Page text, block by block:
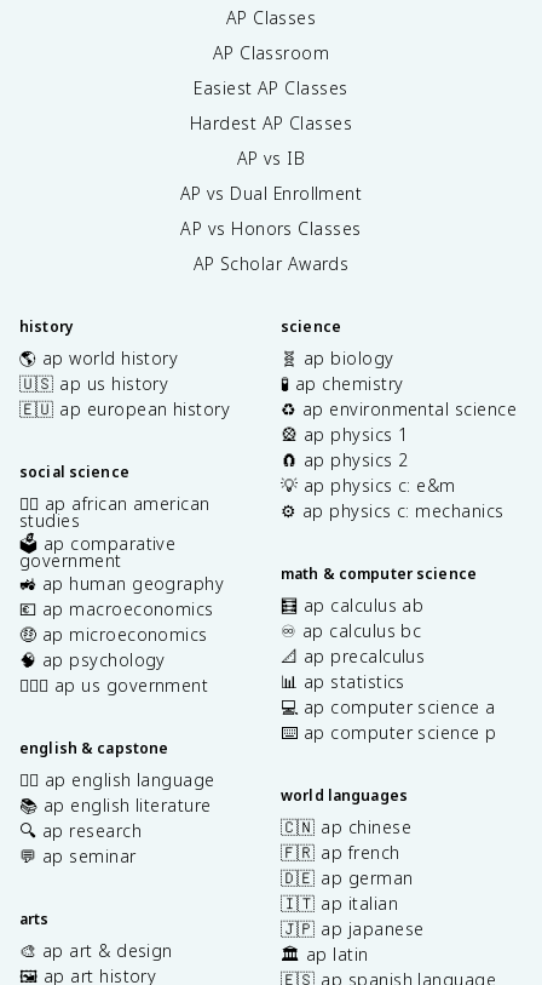
AP Classes
AP Classroom
Easiest AP Classes
Hardest AP Classes
AP vs IB
AP vs Dual Enrollment
AP vs Honors Classes
AP Scholar Awards
history
🌎 ap world history
🇺🇸 ap us history
🇪🇺 ap european history
social science
✊🏿 ap african american
studies
🗳️ ap comparative
government
🚜 ap human geography
💶 ap macroeconomics
🤑 ap microeconomics
🧠 ap psychology
👩🏾‍⚖️ ap us government
english & capstone
✍🏽 ap english language
📚 ap english literature
🔍 ap research
💬 ap seminar
arts
🎨 ap art & design
🖼️ ap art history
science
🧬 ap biology
🧪 ap chemistry
♻️ ap environmental science
🎡 ap physics 1
🧲 ap physics 2
💡 ap physics c: e&m
⚙️ ap physics c: mechanics
math & computer science
🧮 ap calculus ab
♾️ ap calculus bc
📐 ap precalculus
📊 ap statistics
💻 ap computer science a
⌨️ ap computer science p
world languages
🇨🇳 ap chinese
🇫🇷 ap french
🇩🇪 ap german
🇮🇹 ap italian
🇯🇵 ap japanese
🏛️ ap latin
🇪🇸 ap spanish language